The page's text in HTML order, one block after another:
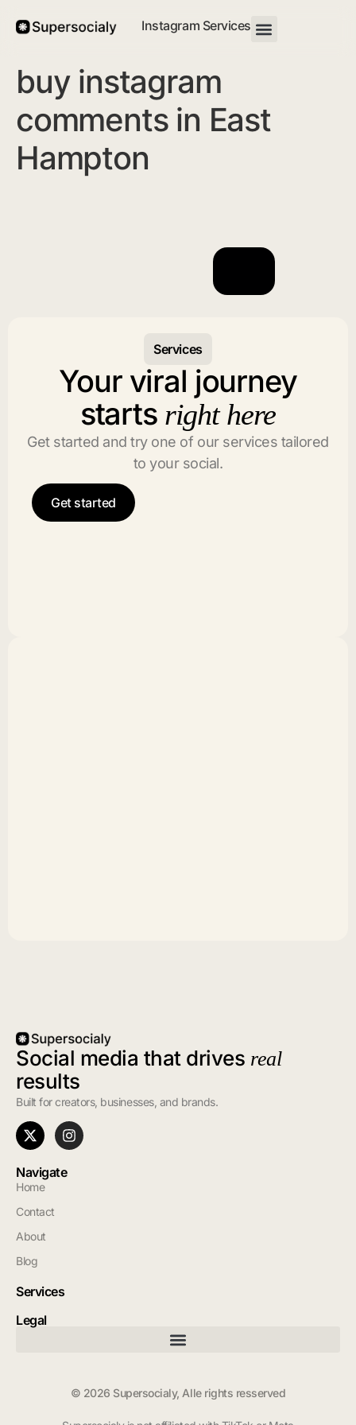
Instagram Services
buy instagram
comments in East
Hampton
Services
Your viral journey
starts right here
Get started and try one of our services tailored
to your social.
Get started
Social media that drives real
results
Built for creators, businesses, and brands.
Navigate
Home
Contact
About
Blog
Services
Legal
© 2026 Supersocialy, Alle rights resserved